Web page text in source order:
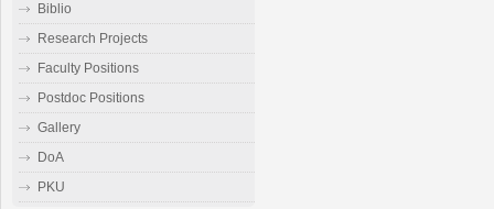
Biblio
Research Projects
Faculty Positions
Postdoc Positions
Gallery
DoA
PKU